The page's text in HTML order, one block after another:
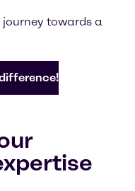
towards a